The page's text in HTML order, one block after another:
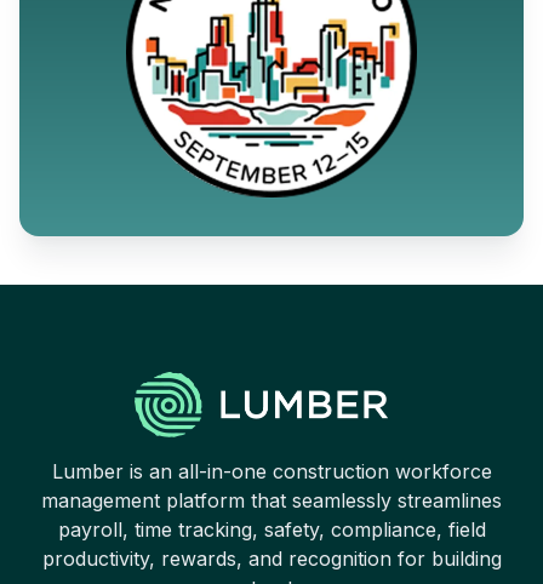
Lumber is an all-in-one construction workforce
management platform that seamlessly streamlines
payroll, time tracking, safety, compliance, field
productivity, rewards, and recognition for building